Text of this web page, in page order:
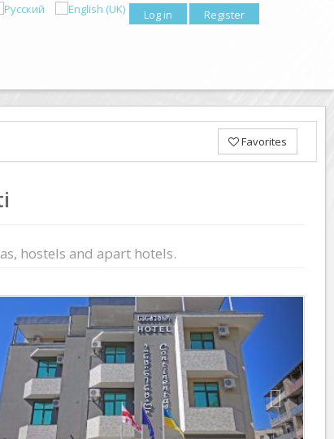
Log in Register
Favorites
hostels and apart hotels.